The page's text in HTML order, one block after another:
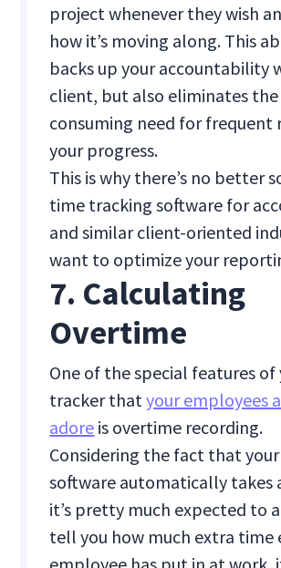
project whenever they wish
how it’s moving along. This
backs up your accountability
client, but also eliminates
consuming need for frequent
your progress.
This is why there’s no better
time tracking software for
and similar client-oriented
want to optimize your
7. Calculating
Overtime
One of the special features
tracker thatyour employees
adore is overtime recording.
Considering the fact that your
software automatically takes
it’s pretty much expected to
tell you how much extra time